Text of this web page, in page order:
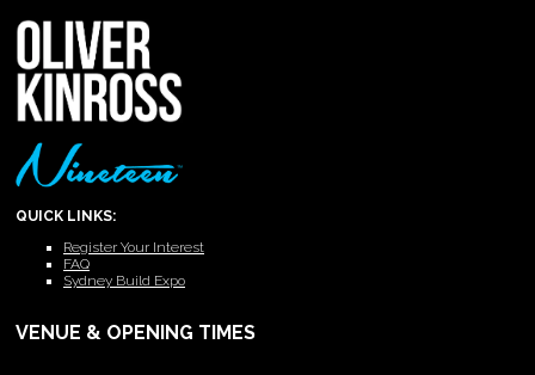
QUICK LINKS:
Register Your Interest
FAQ
Sydney Build Expo
VENUE & OPENING TIMES